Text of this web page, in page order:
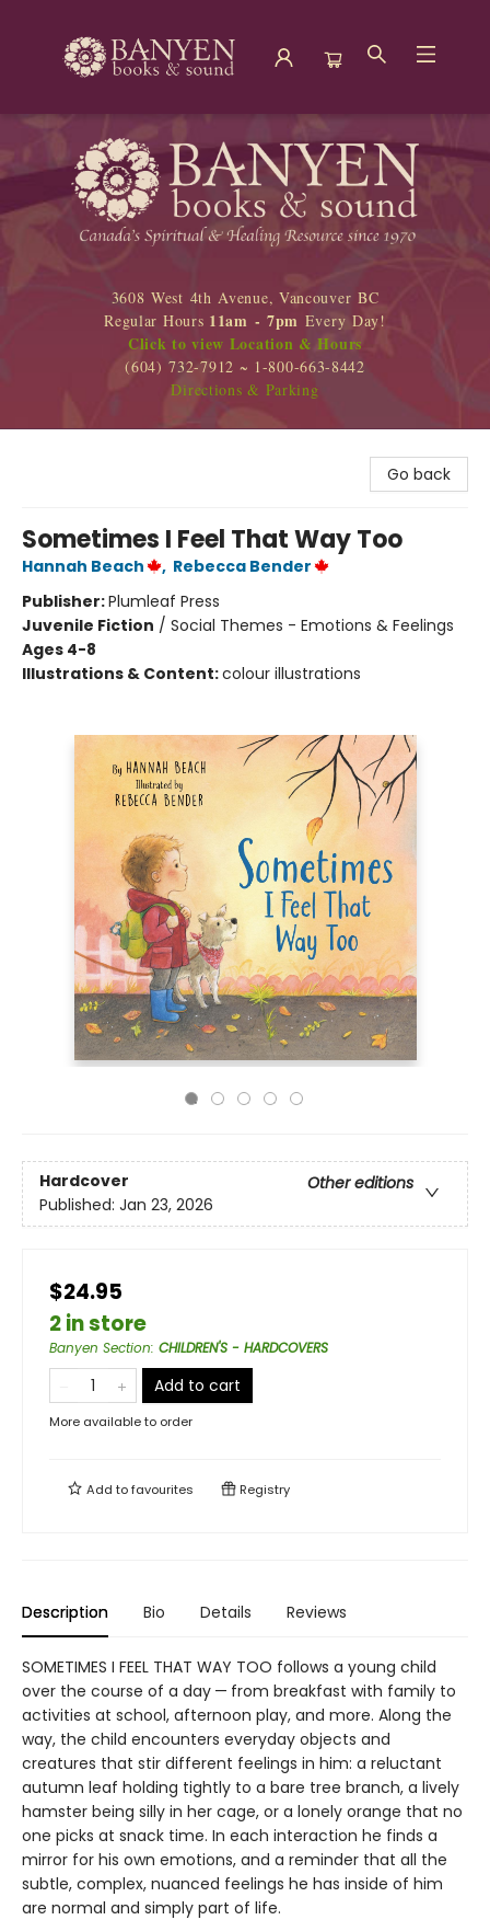
Banyen Books
3608 West 4th Avenue, Vancouver BC
Regular Hours 11am - 7pm Every Day!
Click to view Location & Hours
(604) 732-7912 ~ 1-800-663-8442
Directions & Parking
Go back
Sometimes I Feel That Way Too
Hannah Beach , Rebecca Bender
Publisher:Plumleaf Press
Juvenile Fiction / Social Themes - Emotions & Feelings
Ages 4-8
Illustrations & Content:colour illustrations
Hardcover
Other editions
Published: Jan 23, 2026
$24.95
2 in store
Banyen Section: CHILDREN'S - HARDCOVERS
Add to cart
More available to order
Add tofavourites Registry
Description Bio Details Reviews
SOMETIMES I FEEL THAT WAY TOO follows a young child
over the course of a day — from breakfast with family to
activities at school, afternoon play, and more. Along the
way, the child encounters everyday objects and
creatures that stir different feelings in him: a reluctant
autumn leaf holding tightly to a bare tree branch, a lively
hamster being silly in her cage, or a lonely orange that no
one picks at snack time. In each interaction he finds a
mirror for his own emotions, and a reminder that all the
subtle, complex, nuanced feelings he has inside of him
are normal and simply part of life.